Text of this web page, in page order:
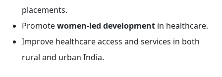
placements.
Promotewomen-led development in healthcare.
Improve healthcare access and services in both
rural and urban India.